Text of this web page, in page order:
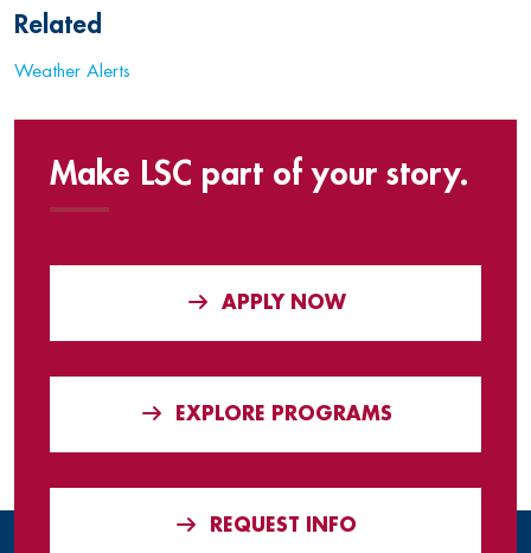
Related
Weather Alerts
Make LSC part of your story.
APPLY NOW
EXPLORE PROGRAMS
REQUEST INFO